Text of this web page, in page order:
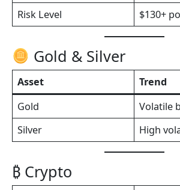
Risk Level
$130+
Gold & Silver
Asset
Trend
Gold
Volatile
Silver
High
₿ Crypto